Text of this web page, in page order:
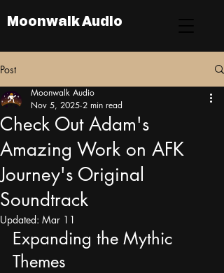
Moonwalk Audio
Post
Check Out Adam's
Amazing Work on AFK
Journey's Original
Soundtrack
Moonwalk Audio
Nov 5, 2025 2 min read
Updated: Mar 11
Expanding the Mythic
Themes